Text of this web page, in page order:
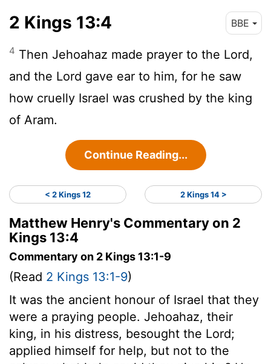
2 Kings 13:4 BBE
4 Then Jehoahaz made prayer to the Lord,
and the Lord gave ear to him, for he saw
how cruelly Israel was crushed by the king
of Aram.
Continue Reading...
< 2 Kings 12 2 Kings 14 >
Matthew Henry's Commentary on 2
Kings 13:4
Commentary on 2 Kings 13:1-9
(Read 2 Kings 13:1-9)
It was the ancient honour of Israel that they
were a praying people. Jehoahaz, their
king, in his distress, besought the Lord;
applied himself for help, but not to the